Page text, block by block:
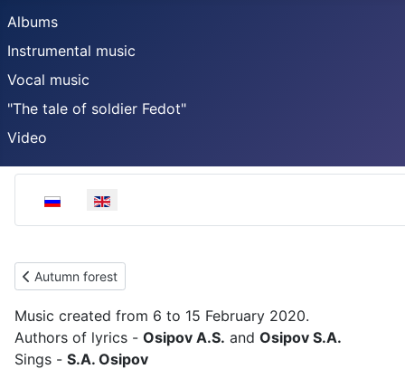
Albums
Instrumental music
Vocal music
"The tale of soldier Fedot"
Video
Select your language
Previous article: Autumn forest
Autumn forest
Music created from 6 to 15 February 2020.
Authors of lyrics - Osipov A.S. and Osipov S.A.
Sings - S.A. Osipov